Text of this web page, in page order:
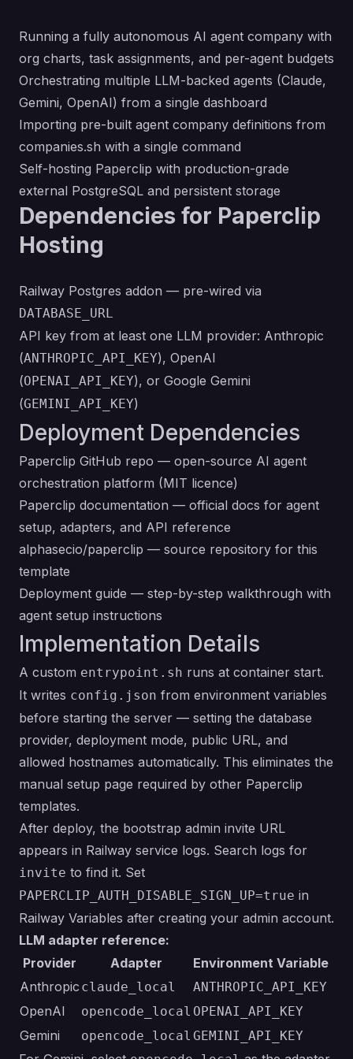
Running a fully autonomous AI agent company with
org charts, task assignments, and per-agent budgets
Orchestrating multiple LLM-backed agents (Claude,
Gemini, OpenAI) from a single dashboard
Importing pre-built agent company definitions from
companies.sh with a single command
Self-hosting Paperclip with production-grade
external PostgreSQL and persistent storage
Dependencies for Paperclip
Hosting
Railway Postgres addon — pre-wired via
DATABASE_URL
API key from at least one LLM provider: Anthropic
(ANTHROPIC_API_KEY), OpenAI
(OPENAI_API_KEY), or Google Gemini
(GEMINI_API_KEY)
Deployment Dependencies
Paperclip GitHub repo — open-source AI agent
orchestration platform (MIT licence)
Paperclip documentation — official docs for agent
setup, adapters, and API reference
alphasecio/paperclip — source repository for this
template
Deployment guide — step-by-step walkthrough with
agent setup instructions
Implementation Details
A custom entrypoint.sh runs at container start.
It writes config.json from environment variables
before starting the server — setting the database
provider, deployment mode, public URL, and
allowed hostnames automatically. This eliminates the
manual setup page required by other Paperclip
templates.
After deploy, the bootstrap admin invite URL
appears in Railway service logs. Search logs for
invite to find it. Set
PAPERCLIP_AUTH_DISABLE_SIGN_UP=true in
Railway Variables after creating your admin account.
LLM adapter reference:
Provider
Adapter
Environment Variable
Anthropic claude_local ANTHROPIC_API_KEY
OpenAI opencode_local OPENAI_API_KEY
Gemini opencode_local GEMINI_API_KEY